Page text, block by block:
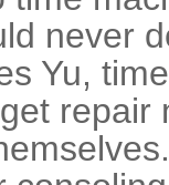
never
Yu,
repair